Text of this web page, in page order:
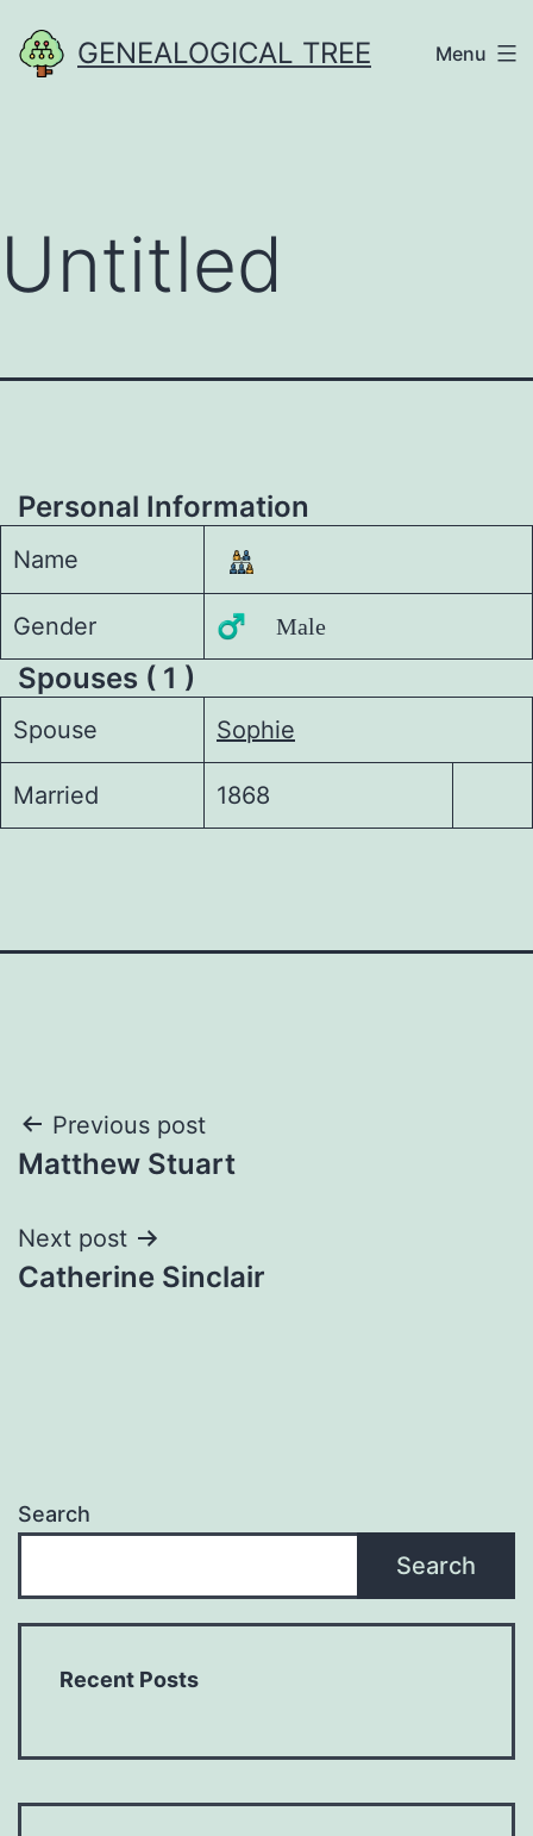
to
GENEALOGICAL TREE Menu
Untitled
Personal Information
Name
Gender ♂️ Male
Spouses ( 1 )
Spouse Sophie
Married 1868
Post
navigation
Previous post
Matthew Stuart
Next post
Catherine Sinclair
Search
Search
Recent Posts